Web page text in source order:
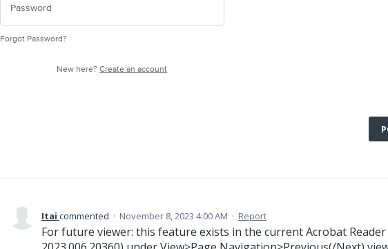
Forgot Password?
New here?Create an account
Itai commented · November 8, 2023 4:00 AM · Report
For future viewer: this feature exists in the current Acrobat